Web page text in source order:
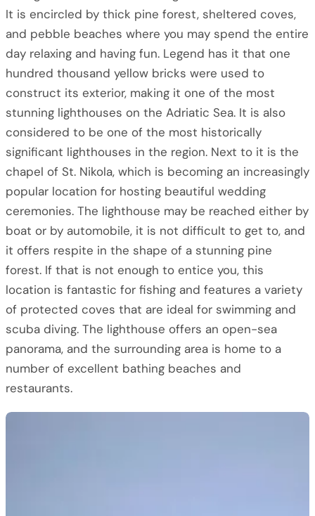
It is encircled by thick pine forest, sheltered coves,
and pebble beaches where you may spend the entire
day relaxing and having fun. Legend has it that one
hundred thousand yellow bricks were used to
construct its exterior, making it one of the most
stunning lighthouses on the Adriatic Sea. It is also
considered to be one of the most historically
significant lighthouses in the region. Next to it is the
chapel of St. Nikola, which is becoming an increasingly
popular location for hosting beautiful wedding
ceremonies. The lighthouse may be reached either by
boat or by automobile, it is not difficult to get to, and
it offers respite in the shape of a stunning pine
forest. If that is not enough to entice you, this
location is fantastic for fishing and features a variety
of protected coves that are ideal for swimming and
scuba diving. The lighthouse offers an open-sea
panorama, and the surrounding area is home to a
number of excellent bathing beaches and
restaurants.